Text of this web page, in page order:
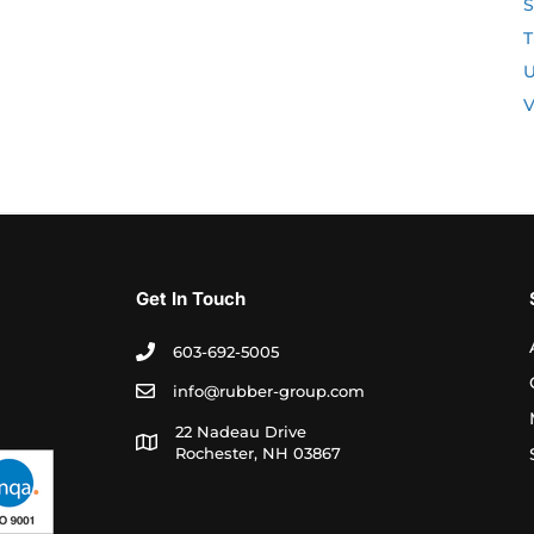
Get In Touch
603-692-5005
info@rubber-group.com
22 Nadeau Drive
Rochester, NH 03867